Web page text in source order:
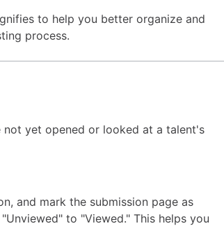
to help you better organize and
process.
yet opened or looked at a talent's
and mark the submission page as
to "Viewed." This helps you